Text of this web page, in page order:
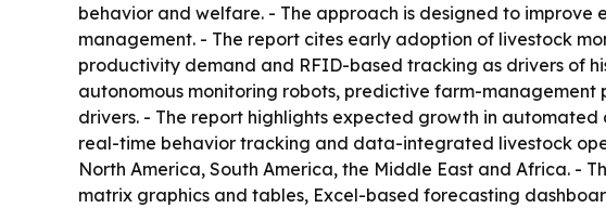
behavior and welfare. - The approach is designed to
management. - The report cites early adoption of livestock
productivity demand and RFID-based tracking as drivers of
autonomous monitoring robots, predictive farm-
drivers. - The report highlights expected growth in
real-time behavior tracking and data-integrated livestock
North America, South America, the Middle East and Africa. -
matrix graphics and tables, Excel-based forecasting